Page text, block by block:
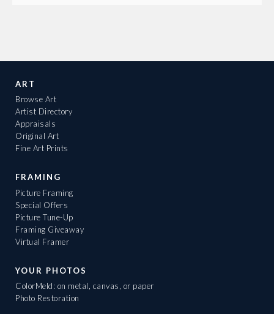
ART
Browse Art
Artist Directory
Appraisals
Original Art
Fine Art Prints
FRAMING
Picture Framing
Special Offers
Picture Tune-Up
Framing Giveaway
Virtual Framer
YOUR PHOTOS
ColorMeld: on metal, canvas, or paper
Photo Restoration